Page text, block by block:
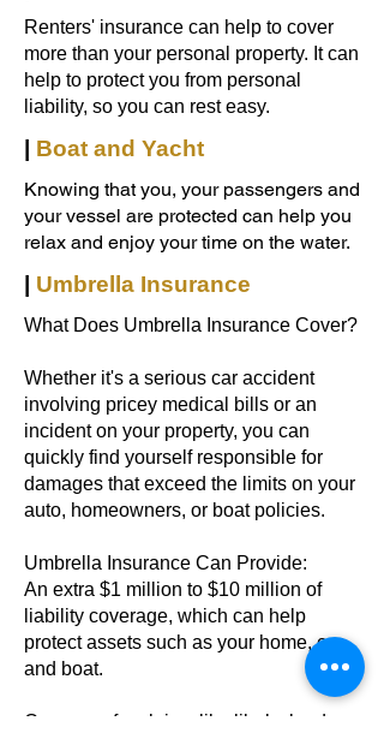
Renters' insurance can help to cover
more than your personal property. It can
help to protect you from personal
liability, so you can rest easy.
Boat and Yacht
Knowing that you, your passengers and
your vessel are protected can help you
relax and enjoy your time on the water.
Umbrella Insurance
What Does Umbrella Insurance Cover?
Whether it's a serious car accident
involving pricey medical bills or an
incident on your property, you can
quickly find yourself responsible for
damages that exceed the limits on your
auto, homeowners, or boat policies.
Umbrella Insurance Can Provide:
An extra $1 million to $10 million of
liability coverage, which can help
protect assets such as your home, car,
and boat.
Coverage for claims like libel, slander,